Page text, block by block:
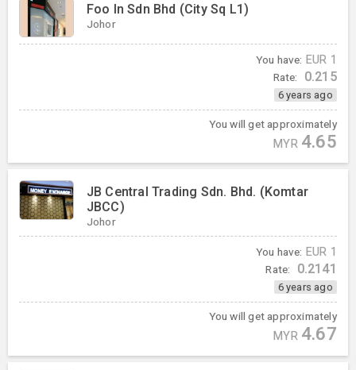
Foo In Sdn Bhd (City Sq L1)
Johor
You have: EUR 1
Rate: 0.215
6 years ago
You will get approximately
MYR 4.65
JB Central Trading Sdn. Bhd. (Komtar
JBCC)
Johor
You have: EUR 1
Rate: 0.2141
6 years ago
You will get approximately
MYR 4.67